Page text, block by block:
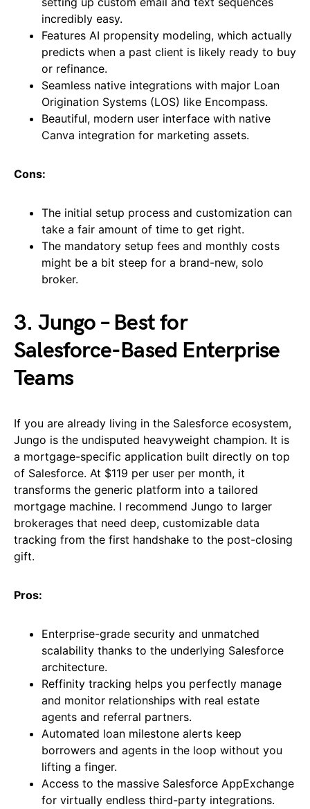
incredibly easy.
Features AI propensity modeling, which actually
predicts when a past client is likely ready to buy
or refinance.
Seamless native integrations with major Loan
Origination Systems (LOS) like Encompass.
Beautiful, modern user interface with native
Canva integration for marketing assets.
Cons:
The initial setup process and customization can
take a fair amount of time to get right.
The mandatory setup fees and monthly costs
might be a bit steep for a brand-new, solo
broker.
3. Jungo – Best for
Salesforce-Based Enterprise
Teams
If you are already living in the Salesforce ecosystem,
Jungo is the undisputed heavyweight champion. It is
a mortgage-specific application built directly on top
of Salesforce. At $119 per user per month, it
transforms the generic platform into a tailored
mortgage machine. I recommend Jungo to larger
brokerages that need deep, customizable data
tracking from the first handshake to the post-closing
gift.
Pros:
Enterprise-grade security and unmatched
scalability thanks to the underlying Salesforce
architecture.
Reffinity tracking helps you perfectly manage
and monitor relationships with real estate
agents and referral partners.
Automated loan milestone alerts keep
borrowers and agents in the loop without you
lifting a finger.
Access to the massive Salesforce AppExchange
for virtually endless third-party integrations.